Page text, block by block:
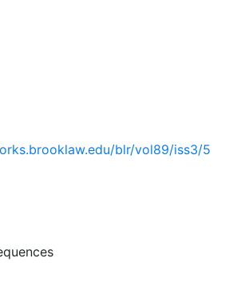
blr/vol89/iss3/5